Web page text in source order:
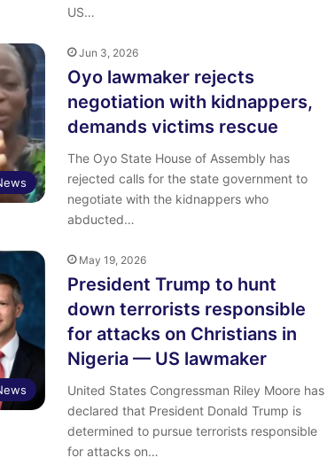
US…
Jun 3, 2026
Oyo lawmaker rejects
negotiation with kidnappers,
demands victims rescue
The Oyo State House of Assembly has
rejected calls for the state government to
negotiate with the kidnappers who
abducted…
May 19, 2026
President Trump to hunt
down terrorists responsible
for attacks on Christians in
Nigeria — US lawmaker
United States Congressman Riley Moore has
declared that President Donald Trump is
determined to pursue terrorists responsible
for attacks on…